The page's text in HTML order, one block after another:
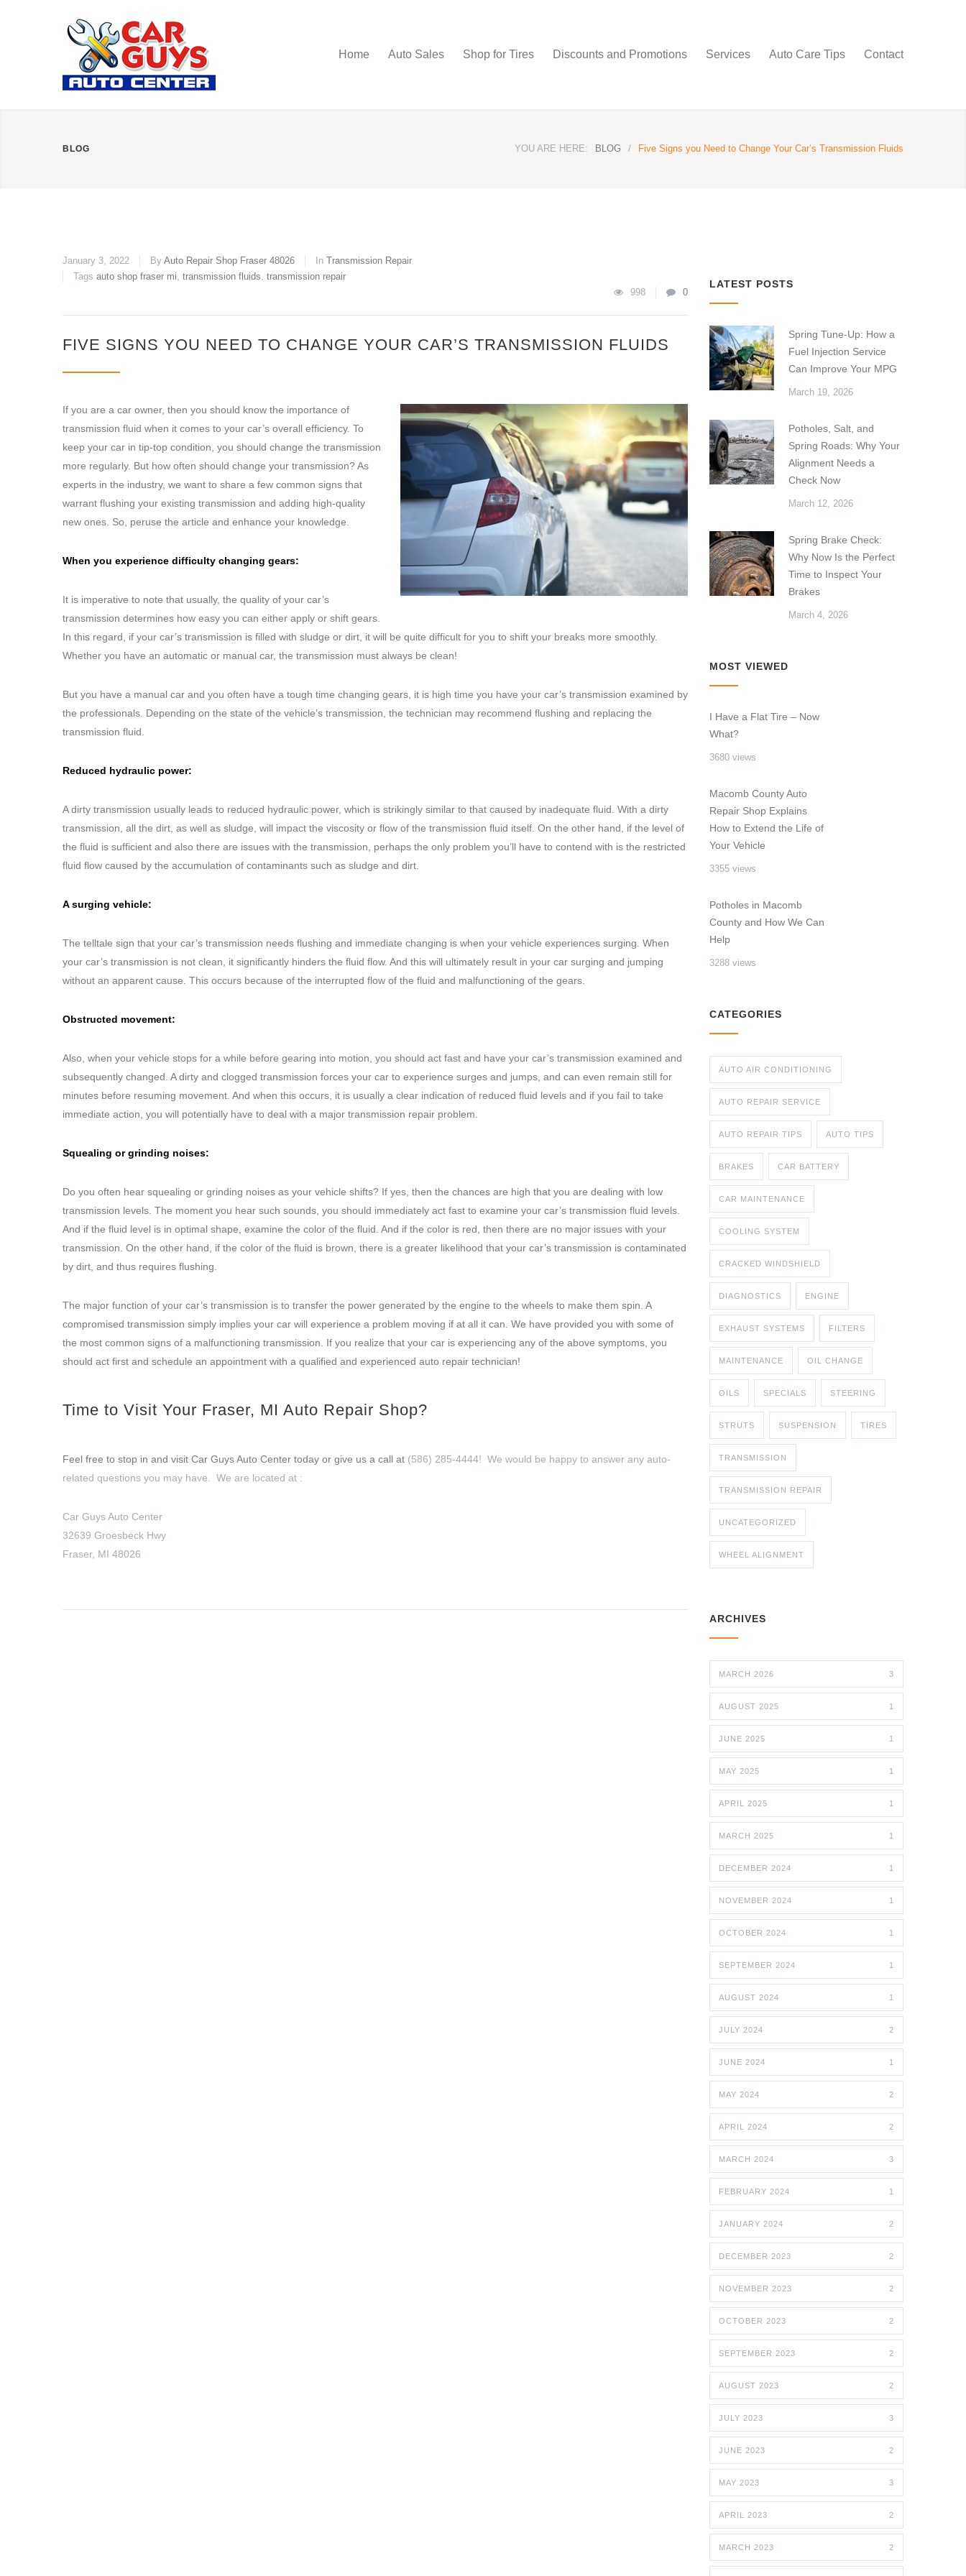
Home Auto Sales Shop for Tires Discounts and Promotions Services Auto Care Tips Contact
BLOG YOU ARE HERE: BLOG / Five Signs you Need to Change Your Car’s Transmission Fluids
January 3, 2022 By Auto Repair Shop Fraser 48026 In Transmission Repair
Tags auto shop fraser mi, transmission fluids, transmission repair
998
0
FIVE SIGNS YOU NEED TO CHANGE YOUR CAR’S TRANSMISSION FLUIDS
If you are a car owner, then you should know the importance of
transmission fluid when it comes to your car’s overall efficiency. To
keep your car in tip-top condition, you should change the transmission
more regularly. But how often should change your transmission? As
experts in the industry, we want to share a few common signs that
warrant flushing your existing transmission and adding high-quality
new ones. So, peruse the article and enhance your knowledge.
When you experience difficulty changing gears:
It is imperative to note that usually, the quality of your car’s
transmission determines how easy you can either apply or shift gears.
In this regard, if your car’s transmission is filled with sludge or dirt, it will be quite difficult for you to shift your breaks more smoothly.
Whether you have an automatic or manual car, the transmission must always be clean!
But you have a manual car and you often have a tough time changing gears, it is high time you have your car’s transmission examined by
the professionals. Depending on the state of the vehicle’s transmission, the technician may recommend flushing and replacing the
transmission fluid.
Reduced hydraulic power:
A dirty transmission usually leads to reduced hydraulic power, which is strikingly similar to that caused by inadequate fluid. With a dirty
transmission, all the dirt, as well as sludge, will impact the viscosity or flow of the transmission fluid itself. On the other hand, if the level of
the fluid is sufficient and also there are issues with the transmission, perhaps the only problem you’ll have to contend with is the restricted
fluid flow caused by the accumulation of contaminants such as sludge and dirt.
A surging vehicle:
The telltale sign that your car’s transmission needs flushing and immediate changing is when your vehicle experiences surging. When
your car’s transmission is not clean, it significantly hinders the fluid flow. And this will ultimately result in your car surging and jumping
without an apparent cause. This occurs because of the interrupted flow of the fluid and malfunctioning of the gears.
Obstructed movement:
Also, when your vehicle stops for a while before gearing into motion, you should act fast and have your car’s transmission examined and
subsequently changed. A dirty and clogged transmission forces your car to experience surges and jumps, and can even remain still for
minutes before resuming movement. And when this occurs, it is usually a clear indication of reduced fluid levels and if you fail to take
immediate action, you will potentially have to deal with a major transmission repair problem.
Squealing or grinding noises:
Do you often hear squealing or grinding noises as your vehicle shifts? If yes, then the chances are high that you are dealing with low
transmission levels. The moment you hear such sounds, you should immediately act fast to examine your car’s transmission fluid levels.
And if the fluid level is in optimal shape, examine the color of the fluid. And if the color is red, then there are no major issues with your
transmission. On the other hand, if the color of the fluid is brown, there is a greater likelihood that your car’s transmission is contaminated
by dirt, and thus requires flushing.
The major function of your car’s transmission is to transfer the power generated by the engine to the wheels to make them spin. A
compromised transmission simply implies your car will experience a problem moving if at all it can. We have provided you with some of
the most common signs of a malfunctioning transmission. If you realize that your car is experiencing any of the above symptoms, you
should act first and schedule an appointment with a qualified and experienced auto repair technician!
Time to Visit Your Fraser, MI Auto Repair Shop?
Feel free to stop in and visit Car Guys Auto Center today or give us a call at (586) 285-4444! We would be happy to answer any auto-
related questions you may have. We are located at :
Car Guys Auto Center
32639 Groesbeck Hwy
Fraser, MI 48026
LATEST POSTS
Spring Tune-Up: How a
Fuel Injection Service
Can Improve Your MPG
March 19, 2026
Potholes, Salt, and
Spring Roads: Why Your
Alignment Needs a
Check Now
March 12, 2026
Spring Brake Check:
Why Now Is the Perfect
Time to Inspect Your
Brakes
March 4, 2026
MOST VIEWED
I Have a Flat Tire – Now
What?
3680 views
Macomb County Auto
Repair Shop Explains
How to Extend the Life of
Your Vehicle
3355 views
Potholes in Macomb
County and How We Can
Help
3288 views
CATEGORIES
AUTO AIR CONDITIONING
AUTO REPAIR SERVICE
AUTO REPAIR TIPS AUTO TIPS
BRAKES CAR BATTERY
CAR MAINTENANCE
COOLING SYSTEM
CRACKED WINDSHIELD
DIAGNOSTICS ENGINE
EXHAUST SYSTEMS FILTERS
MAINTENANCE OIL CHANGE
OILS SPECIALS STEERING
STRUTS SUSPENSION TIRES
TRANSMISSION
TRANSMISSION REPAIR
UNCATEGORIZED
WHEEL ALIGNMENT
ARCHIVES
MARCH 2026 3
AUGUST 2025 1
JUNE 2025 1
MAY 2025 1
APRIL 2025 1
MARCH 2025 1
DECEMBER 2024 1
NOVEMBER 2024 1
OCTOBER 2024 1
SEPTEMBER 2024 1
AUGUST 2024 1
JULY 2024 2
JUNE 2024 1
MAY 2024 2
APRIL 2024 2
MARCH 2024 3
FEBRUARY 2024 1
JANUARY 2024 2
DECEMBER 2023 2
NOVEMBER 2023 2
OCTOBER 2023 2
SEPTEMBER 2023 2
AUGUST 2023 2
JULY 2023 3
JUNE 2023 2
MAY 2023 3
APRIL 2023 2
MARCH 2023 2